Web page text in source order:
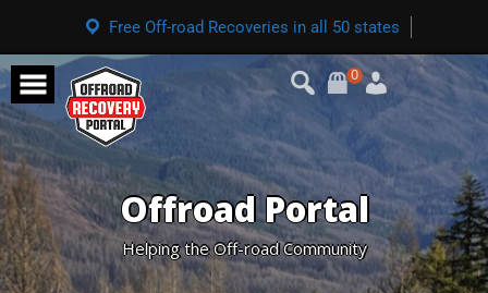
Free Off-road Recoveries in all 50 states
0
Offroad Portal
Helping the Off-road Community